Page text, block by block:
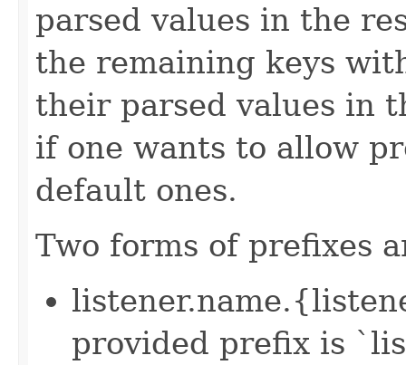
parsed values in the
the remaining keys
their parsed values in
if one wants to allow
default ones.
Two forms of prefixes
provided prefix is